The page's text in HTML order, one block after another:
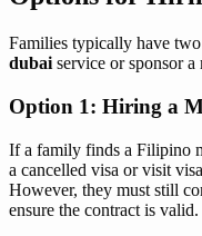
Families typically have two
dubai service or sponsor a
Option 1: Hiring a
If a family finds a Filipino
a cancelled visa or visit
However, they must still
ensure the contract is valid.